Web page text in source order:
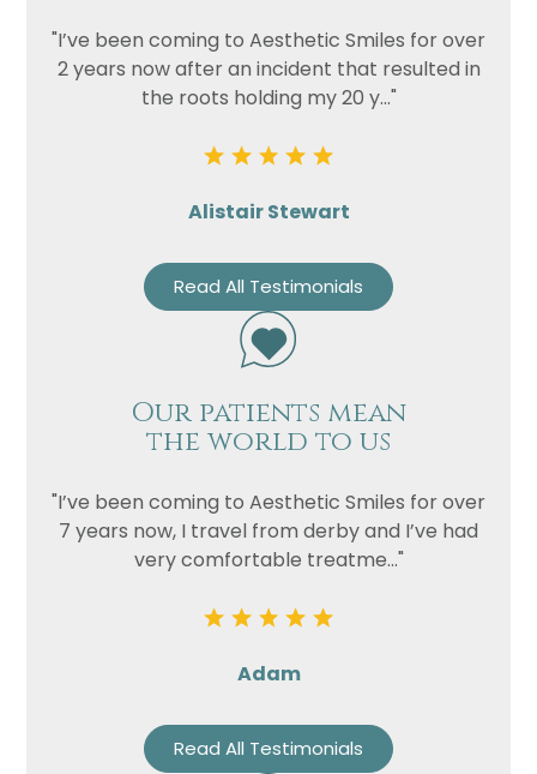
"I’ve been coming to Aesthetic Smiles for over
2 years now after an incident that resulted in
the roots holding my 20 y..."
Alistair Stewart
Read All Testimonials
Our patients mean
the world to us
"I’ve been coming to Aesthetic Smiles for over
7 years now, I travel from derby and I’ve had
very comfortable treatme..."
Adam
Read All Testimonials